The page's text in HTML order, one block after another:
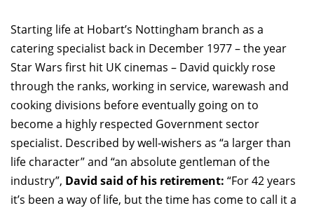
Starting life at Hobart’s Nottingham branch as a
catering specialist back in December 1977 – the year
Star Wars first hit UK cinemas – David quickly rose
through the ranks, working in service, warewash and
cooking divisions before eventually going on to
become a highly respected Government sector
specialist. Described by well-wishers as “a larger than
life character” and “an absolute gentleman of the
industry”, David said of his retirement: “For 42 years
it’s been a way of life, but the time has come to call it a